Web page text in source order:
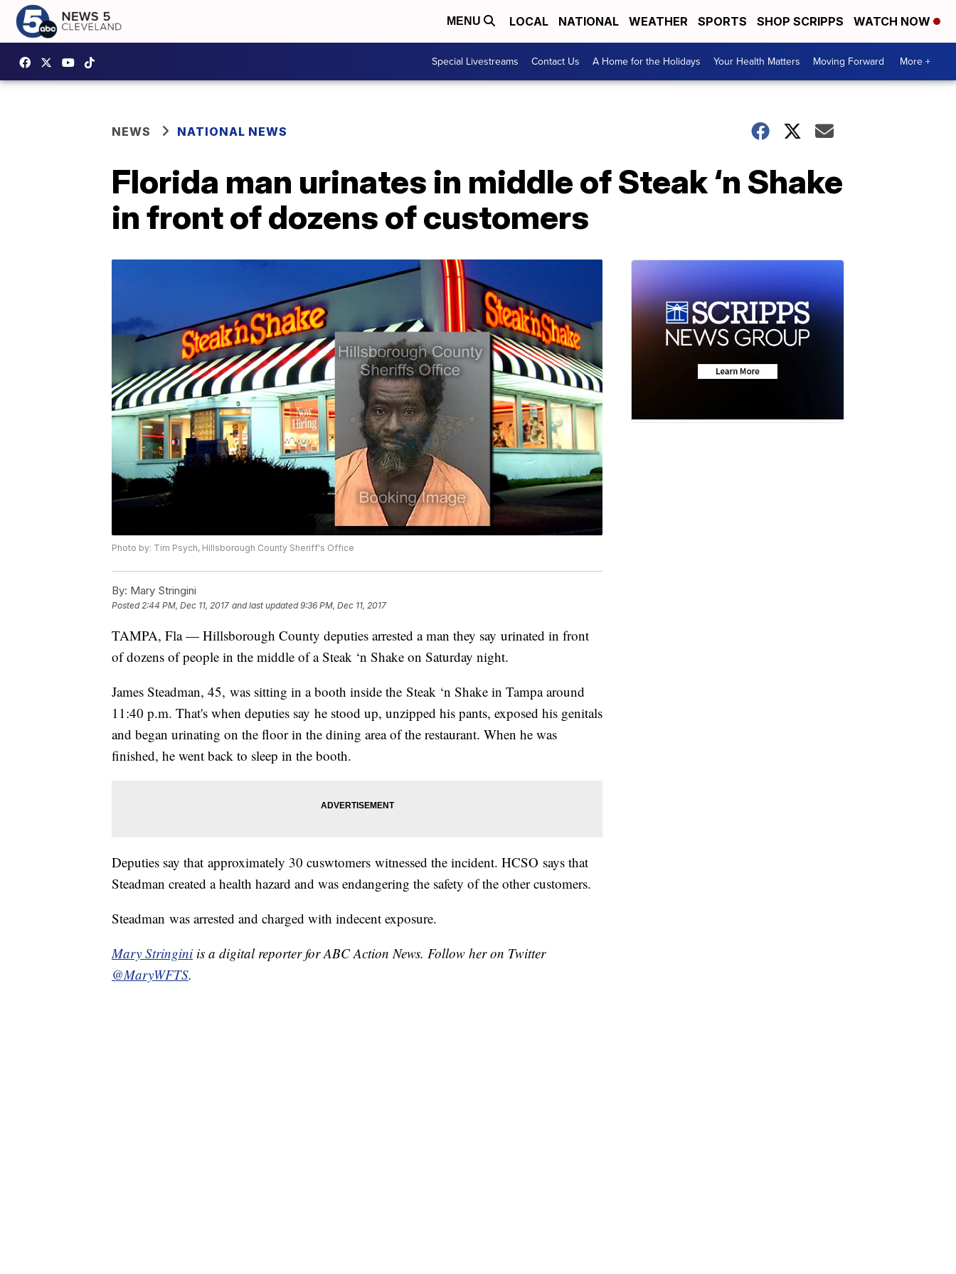
MENU LOCAL NATIONAL WEATHER SPORTS SHOP SCRIPPS WATCH NOW
Special Livestreams Contact Us A Home for the Holidays Your Health Matters Moving Forward More +
NEWS NATIONAL NEWS
Florida man urinates in middle of Steak ‘n Shake
in front of dozens of customers
Photo by: Tim Psych, Hillsborough County Sheriff's Office
By: Mary Stringini
Posted2:44 PM, Dec 11, 2017 and last updated 9:36 PM, Dec 11, 2017
TAMPA, Fla — Hillsborough County deputies arrested a man they say urinated in front
of dozens of people in the middle of a Steak ‘n Shake on Saturday night.
James Steadman, 45, was sitting in a booth inside the Steak ‘n Shake in Tampa around
11:40 p.m. That's when deputies say he stood up, unzipped his pants, exposed his genitals
and began urinating on the floor in the dining area of the restaurant. When he was
finished, he went back to sleep in the booth.
Deputies say that approximately 30 cuswtomers witnessed the incident. HCSO says that
Steadman created a health hazard and was endangering the safety of the other customers.
Steadman was arrested and charged with indecent exposure.
Mary Stringini is a digital reporter for ABC Action News. Follow her on Twitter
@MaryWFTS.